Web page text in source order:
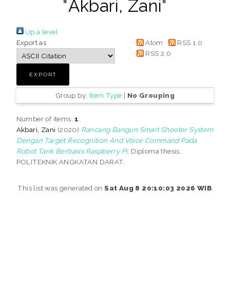
"Akbari, Zani"
Up a level
Export as
Atom
RSS 1.0
RSS 2.0
Group by: Item Type | No Grouping
Number of items:1
Akbari, Zani (2020) Rancang Bangun Smart Shooter System
Dengan Target Recognition And Voice Command Pada
Robot Tank Berbasis Raspberry Pi. Diploma thesis,
POLITEKNIK ANGKATAN DARAT.
This list was generated onSat Aug 8 20:10:03 2026 WIB